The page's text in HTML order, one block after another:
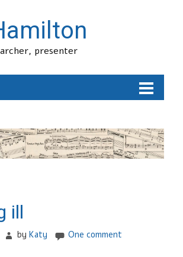
presenter
ill
byKaty One comment